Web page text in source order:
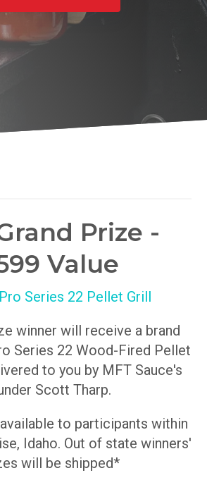
Prize -
Value
Series 22 Pellet Grill
winner will receive a brand
Series 22 Wood-Fired Pellet
to you by MFT Sauce's
Scott Tharp.
to participants within
Idaho. Out of state winners'
will be shipped*